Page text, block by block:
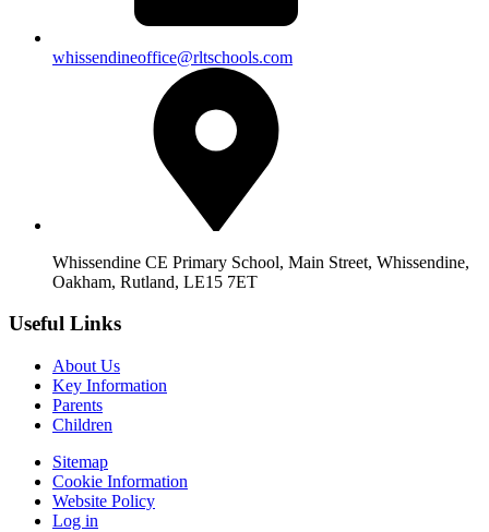
whissendineoffice@rltschools.com
Whissendine CE Primary School, Main Street, Whissendine,
Oakham, Rutland, LE15 7ET
Useful Links
About Us
Key Information
Parents
Children
Sitemap
Cookie Information
Website Policy
Log in